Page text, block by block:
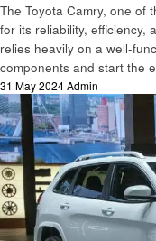
The Toyota Camry, one of
for its reliability, efficiency,
relies heavily on a well-
components and start the
Posted
on
31 May 2024Admin